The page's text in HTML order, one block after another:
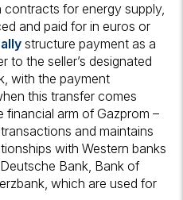
contracts for energy supply,
and paid for in euros or
structure payment as a
to the seller’s designated
with the payment
this transfer comes
financial arm of Gazprom –
and maintains
with Western banks
Bank, Bank of
which are used for